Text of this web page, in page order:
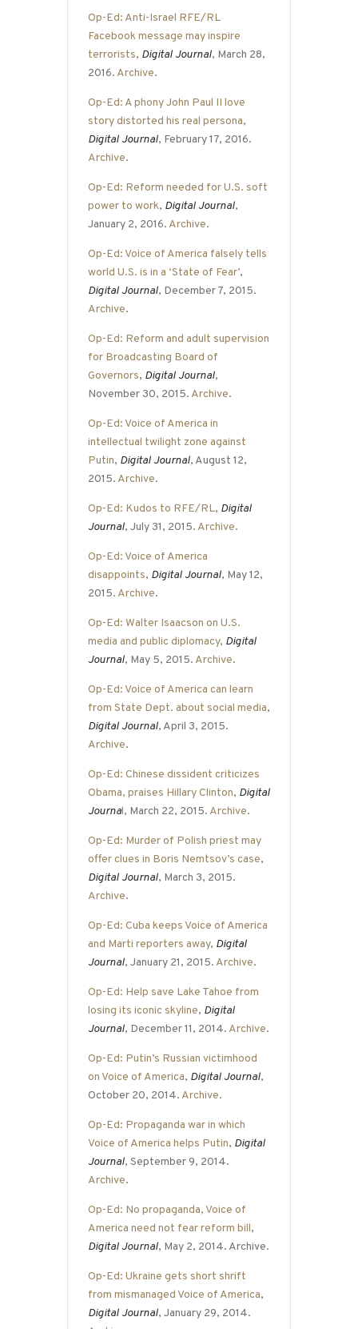
Op-Ed: Anti-Israel RFE/RL
Facebook message may inspire
terrorists, Digital Journal, March 28,
2016. Archive.
Op-Ed: A phony John Paul II love
story distorted his real persona,
Digital Journal, February 17, 2016.
Archive.
Op-Ed: Reform needed for U.S. soft
power to work, Digital Journal,
January 2, 2016. Archive.
Op-Ed: Voice of America falsely tells
world U.S. is in a ‘State of Fear’,
Digital Journal, December 7, 2015.
Archive.
Op-Ed: Reform and adult supervision
for Broadcasting Board of
Governors, Digital Journal,
November 30, 2015. Archive.
Op-Ed: Voice of America in
intellectual twilight zone against
Putin, Digital Journal, August 12,
2015. Archive.
Op-Ed: Kudos to RFE/RL, Digital
Journal, July 31, 2015. Archive.
Op-Ed: Voice of America
disappoints, Digital Journal, May 12,
2015. Archive.
Op-Ed: Walter Isaacson on U.S.
media and public diplomacy, Digital
Journal, May 5, 2015. Archive.
Op-Ed: Voice of America can learn
from State Dept. about social media,
Digital Journal, April 3, 2015.
Archive.
Op-Ed: Chinese dissident criticizes
Obama, praises Hillary Clinton, Digital
Journal, March 22, 2015. Archive.
Op-Ed: Murder of Polish priest may
offer clues in Boris Nemtsov’s case,
Digital Journal, March 3, 2015.
Archive.
Op-Ed: Cuba keeps Voice of America
and Marti reporters away, Digital
Journal, January 21, 2015. Archive.
Op-Ed: Help save Lake Tahoe from
losing its iconic skyline, Digital
Journal, December 11, 2014. Archive.
Op-Ed: Putin’s Russian victimhood
on Voice of America, Digital Journal,
October 20, 2014. Archive.
Op-Ed: Propaganda war in which
Voice of America helps Putin, Digital
Journal, September 9, 2014.
Archive.
Op-Ed: No propaganda, Voice of
America need not fear reform bill,
Digital Journal, May 2, 2014. Archive.
Op-Ed: Ukraine gets short shrift
from mismanaged Voice of America,
Digital Journal, January 29, 2014.